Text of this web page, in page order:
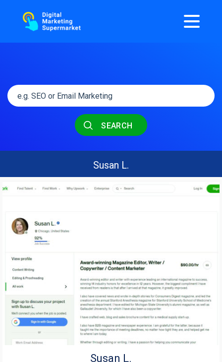
SEARCH
Susan L.
Susan L.